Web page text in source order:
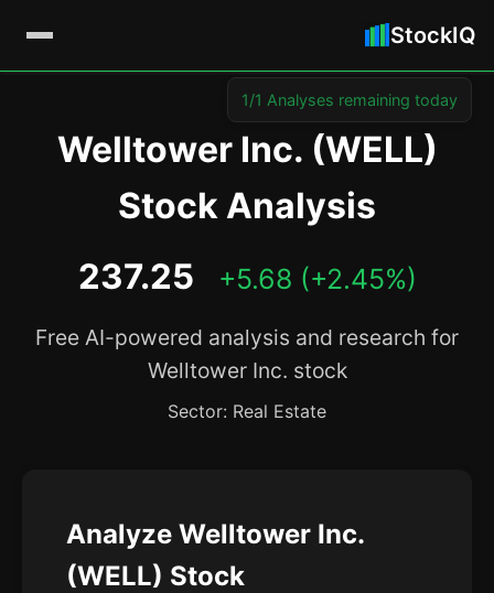
StockIQ
Welltower Inc. (WELL)
Stock Analysis
237.25 +5.68 (+2.45%)
Free AI-powered analysis and research for
Welltower Inc. stock
Sector: Real Estate
Analyze Welltower Inc.
(WELL) Stock
1/1 Analyses remaining today